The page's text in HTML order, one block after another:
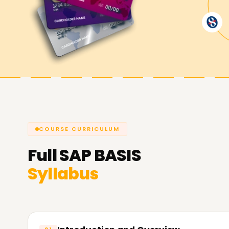
master hands-on practice exercises tailored
certification journey with us.
Achieve our SAP BASIS Targets
As a part ofLearnsoft.orgwe strive to help
about our courses tailored to achieving your SAP
COURSE CURRICULUM
FullSAP BASIS
Syllabus